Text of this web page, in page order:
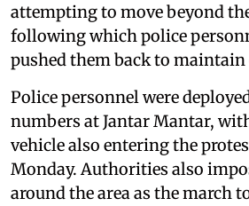
attempting to move beyond
following which police
pushed them back to maintain
Police personnel were
numbers at Jantar Mantar,
vehicle also entering the
Monday. Authorities also
around the area as the march